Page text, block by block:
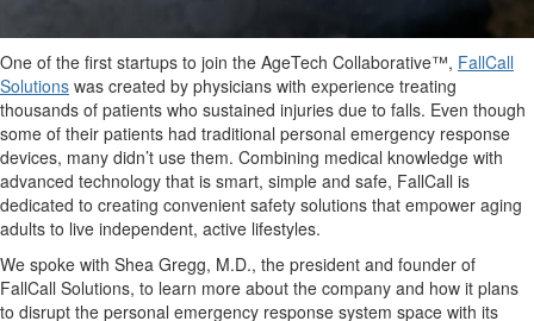
One of the first startups to join the AgeTech Collaborative™, FallCall
Solutions was created by physicians with experience treating
thousands of patients who sustained injuries due to falls. Even though
some of their patients had traditional personal emergency response
devices, many didn’t use them. Combining medical knowledge with
advanced technology that is smart, simple and safe, FallCall is
dedicated to creating convenient safety solutions that empower aging
adults to live independent, active lifestyles.
We spoke with Shea Gregg, M.D., the president and founder of
FallCall Solutions, to learn more about the company and how it plans
to disrupt the personal emergency response system space with its